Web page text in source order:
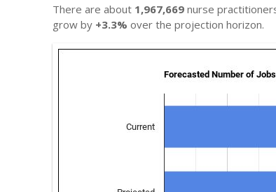
There are about 1,967,669 nurse
grow by +3.3% over the projection horizon.